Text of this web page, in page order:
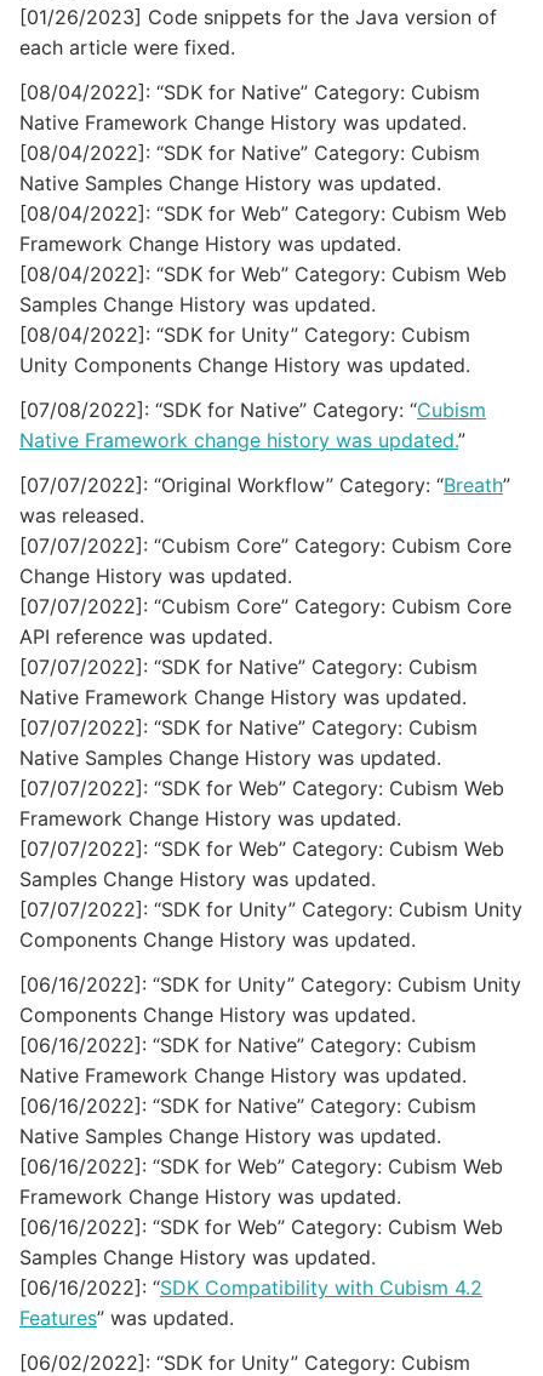
[01/26/2023] Code snippets for the Java version of
each article were fixed.
[08/04/2022]: “SDK for Native” Category: Cubism
Native Framework Change History was updated.
[08/04/2022]: “SDK for Native” Category: Cubism
Native Samples Change History was updated.
[08/04/2022]: “SDK for Web” Category: Cubism Web
Framework Change History was updated.
[08/04/2022]: “SDK for Web” Category: Cubism Web
Samples Change History was updated.
[08/04/2022]: “SDK for Unity” Category: Cubism
Unity Components Change History was updated.
[07/08/2022]: “SDK for Native” Category: “Cubism
Native Framework change history was updated.”
[07/07/2022]: “Original Workflow” Category: “Breath”
was released.
[07/07/2022]: “Cubism Core” Category: Cubism Core
Change History was updated.
[07/07/2022]: “Cubism Core” Category: Cubism Core
API reference was updated.
[07/07/2022]: “SDK for Native” Category: Cubism
Native Framework Change History was updated.
[07/07/2022]: “SDK for Native” Category: Cubism
Native Samples Change History was updated.
[07/07/2022]: “SDK for Web” Category: Cubism Web
Framework Change History was updated.
[07/07/2022]: “SDK for Web” Category: Cubism Web
Samples Change History was updated.
[07/07/2022]: “SDK for Unity” Category: Cubism Unity
Components Change History was updated.
[06/16/2022]: “SDK for Unity” Category: Cubism Unity
Components Change History was updated.
[06/16/2022]: “SDK for Native” Category: Cubism
Native Framework Change History was updated.
[06/16/2022]: “SDK for Native” Category: Cubism
Native Samples Change History was updated.
[06/16/2022]: “SDK for Web” Category: Cubism Web
Framework Change History was updated.
[06/16/2022]: “SDK for Web” Category: Cubism Web
Samples Change History was updated.
[06/16/2022]: “SDK Compatibility with Cubism 4.2
Features” was updated.
[06/02/2022]: “SDK for Unity” Category: Cubism